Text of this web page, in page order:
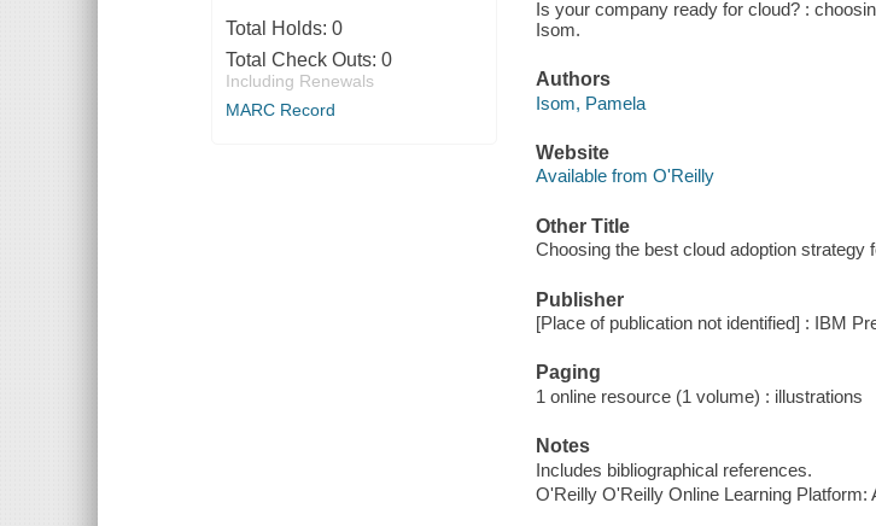
Total Holds: 0
Total Check Outs: 0
Including Renewals
MARC Record
Is your company ready for cloud? :
Isom.
Authors
Isom, Pamela
Website
Available from O'Reilly
Other Title
Choosing the best cloud adoption strategy
Publisher
[Place of publication not identified] : IBM
Paging
1 online resource (1 volume) : illustrations
Notes
Includes bibliographical references.
O'Reilly O'Reilly Online Learning